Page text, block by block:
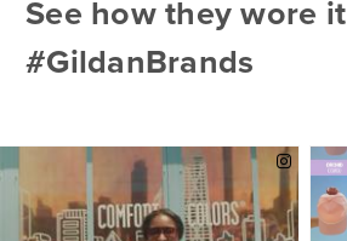
See how they wore it
#GildanBrands